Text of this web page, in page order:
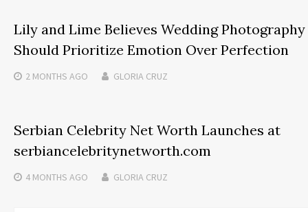
Lily and Lime Believes Wedding Photography
Should Prioritize Emotion Over Perfection
2 MONTHS AGO GLORIA CRUZ
Serbian Celebrity Net Worth Launches at
serbiancelebritynetworth.com
4 MONTHS AGO GLORIA CRUZ